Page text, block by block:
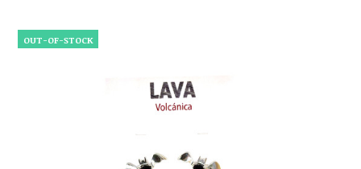
OUT-OF-STOCK